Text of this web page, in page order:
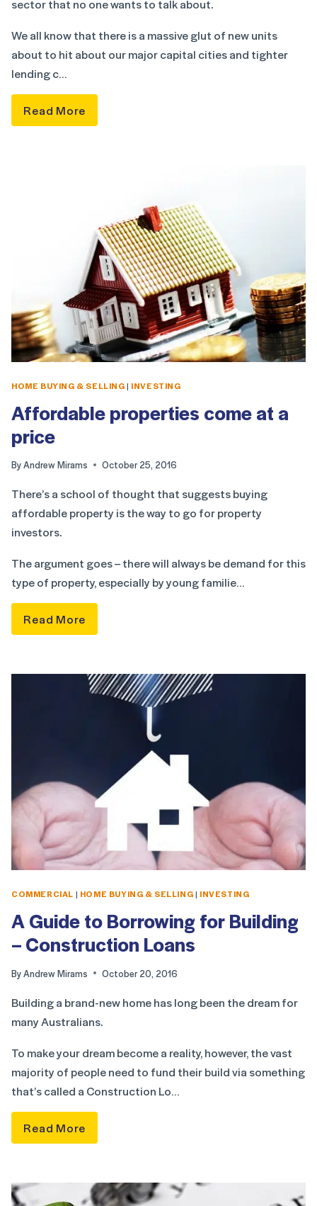
sector that no one wants to talk about.
We all know that there is a massive glut of new units
about to hit about our major capital cities and tighter
lending c…
Read More
HOME BUYING & SELLING| INVESTING
Affordable properties come at a
price
ByAndrew Mirams October 25, 2016
There’s a school of thought that suggests buying
affordable property is the way to go for property
investors.
The argument goes – there will always be demand for this
type of property, especially by young familie…
Read More
COMMERCIAL | HOME BUYING & SELLING| INVESTING
A Guide to Borrowing for Building
– Construction Loans
ByAndrew Mirams October 20, 2016
Building a brand-new home has long been the dream for
many Australians.
To make your dream become a reality, however, the vast
majority of people need to fund their build via something
that’s called a Construction Lo…
Read More